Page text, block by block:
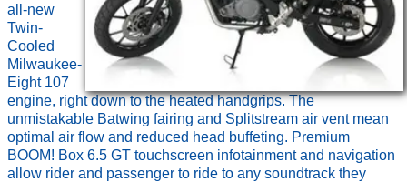
all-new
Twin-
Cooled
Milwaukee-
Eight 107
engine, right down to the heated handgrips. The
unmistakable Batwing fairing and Splitstream air vent mean
optimal air flow and reduced head buffeting. Premium
BOOM! Box 6.5 GT touchscreen infotainment and navigation
allow rider and passenger to ride to any soundtrack they